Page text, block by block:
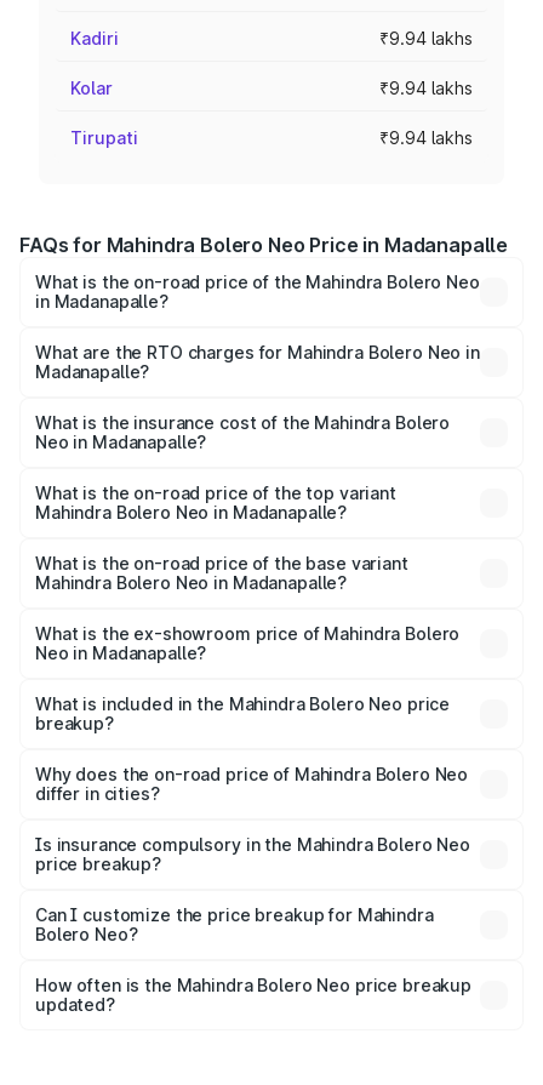
Kadiri ₹9.94 lakhs
Kolar ₹9.94 lakhs
Tirupati ₹9.94 lakhs
FAQs for Mahindra Bolero Neo Price in Madanapalle
What is the on-road price of the Mahindra Bolero Neo
in Madanapalle?
from ₹8.99 Lakhs and ₹10.79 Lakhs. On-road prices vary
across cities based on registration fees, insurance, and
What are the RTO charges for Mahindra Bolero Neo in
Madanapalle?
Neo in Madanapalle will be ₹1.39 lakhs.
What is the insurance cost of the Mahindra Bolero
Neo in Madanapalle?
Mahindra Bolero Neo in Madanapalle is ₹48.33 thousands
What is the on-road price of the top variant
Mahindra Bolero Neo in Madanapalle?
lakhs Lakh in Madanapalle.
What is the on-road price of the base variant
Mahindra Bolero Neo in Madanapalle?
lakhs Lakh in Madanapalle.
What is the ex-showroom price of Mahindra Bolero
Neo in Madanapalle?
Mahindra Bolero Neo in Madanapalle is ₹9.94 lakhs.
What is included in the Mahindra Bolero Neo price
breakup?
charges, insurance, road tax, handling fees, and optional
accessories.
Why does the on-road price of Mahindra Bolero Neo
differ in cities?
charges, taxes, and insurance costs.
Is insurance compulsory in the Mahindra Bolero Neo
price breakup?
Yes, at least third-party insurance is mandatory in India,
and it is included in the on-road price breakup.
Can I customize the price breakup for Mahindra
Bolero Neo?
accessories, or different insurance plans, which will adjust
the final breakup.
How often is the Mahindra Bolero Neo price breakup
updated?